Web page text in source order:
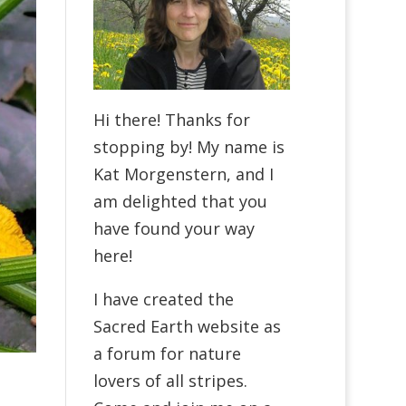
Hi there! Thanks for
stopping by! My name is
Kat Morgenstern, and I
am delighted that you
have found your way
here!
I have created the
Sacred Earth website as
a forum for nature
lovers of all stripes.